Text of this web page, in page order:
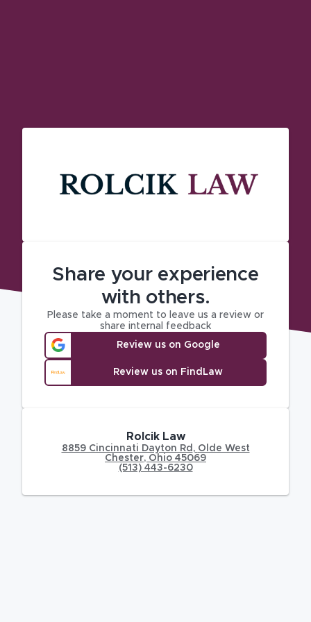
Share your experience
with others.
Please take a moment to leave us a review or
share internal feedback
Review us on Google
Review us on FindLaw
Rolcik Law
8859 Cincinnati Dayton Rd , Olde West
Chester, Ohio 45069
(513) 443-6230